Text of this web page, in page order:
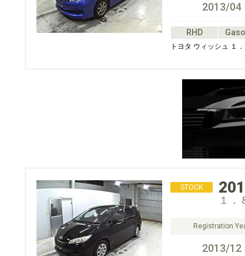
2013/04
RHD
トヨタ ウィッシュ １
STOCK
１．
Registration
2013/12